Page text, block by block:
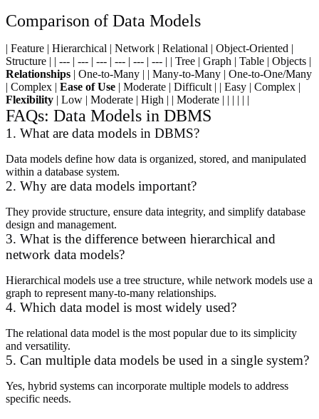
Comparison of Data Models
| Feature | Hierarchical | Network | Relational | Object-Oriented |
Structure | | --- | --- | --- | --- | --- | --- | | Tree | Graph | Table | Objects |
Relationships | One-to-Many | | Many-to-Many | One-to-One/Many
| Complex | Ease of Use | Moderate | Difficult | | Easy | Complex |
Flexibility | Low | Moderate | High | | Moderate | | | | | |
FAQs: Data Models in DBMS
1. What are data models in DBMS?
Data models define how data is organized, stored, and manipulated
within a database system.
2. Why are data models important?
They provide structure, ensure data integrity, and simplify database
design and management.
3. What is the difference between hierarchical and
network data models?
Hierarchical models use a tree structure, while network models use a
graph to represent many-to-many relationships.
4. Which data model is most widely used?
The relational data model is the most popular due to its simplicity
and versatility.
5. Can multiple data models be used in a single system?
Yes, hybrid systems can incorporate multiple models to address
specific needs.